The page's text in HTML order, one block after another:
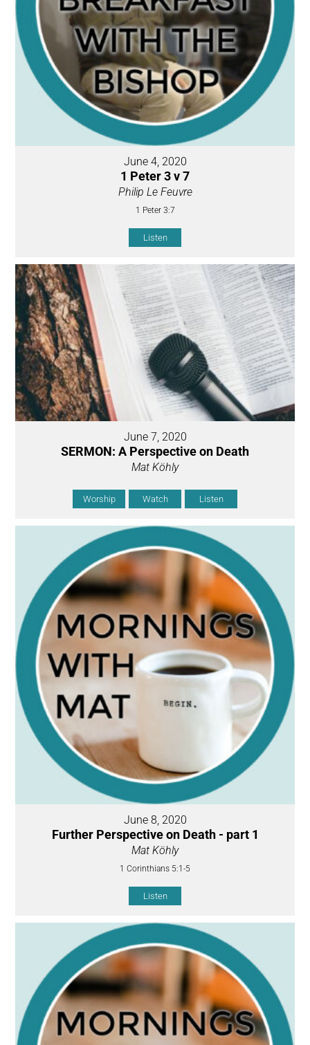
June 4, 2020
1 Peter 3 v 7
Philip Le Feuvre
1 Peter 3:7
Listen
June 7, 2020
SERMON: A Perspective on Death
Mat Köhly
Worship Watch Listen
June 8, 2020
Further Perspective on Death - part 1
Mat Köhly
1 Corinthians 5:1-5
Listen